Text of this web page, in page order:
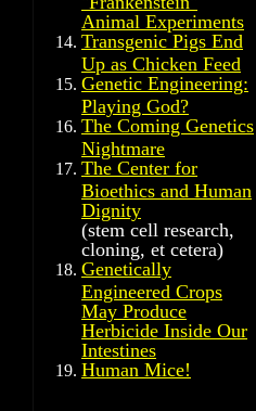
Animal Experiments
Transgenic Pigs End
Up as Chicken Feed
Genetic Engineering:
Playing God?
The Coming Genetics
Nightmare
The Center for
Bioethics and Human
Dignity
(stem cell research,
cloning, et cetera)
Genetically
Engineered Crops
May Produce
Herbicide Inside Our
Intestines
Human Mice!